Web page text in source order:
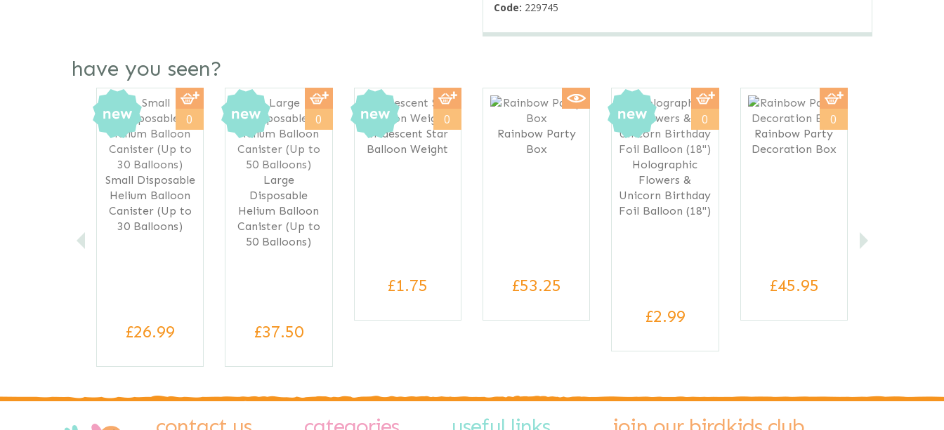
Code: 229745
have you seen?
Small Disposable
Helium Balloon
Canister (Up to
30 Balloons)
£26.99
0
Large
Disposable
Helium Balloon
Canister (Up to
50 Balloons)
£37.50
0
Iridescent Star
Balloon Weight
£1.75
0
Rainbow Party
Box
£53.25
Holographic
Flowers &
Unicorn Birthday
Foil Balloon (18")
£2.99
0
Rainbow Party
Decoration Box
£45.95
0
Previous